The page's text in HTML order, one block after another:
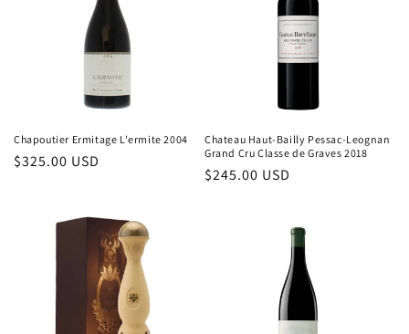
Chapoutier Ermitage L'ermite 2004
Regular
$325.00 USD
Chateau Haut-Bailly Pessac-Leognan
Grand Cru Classe de Graves 2018
Regular
$245.00 USD